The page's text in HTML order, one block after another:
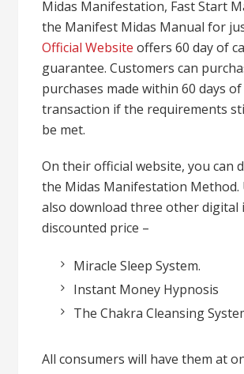
Midas Manifestation, Fast Start
the Manifest Midas Manual for
Official Website offers 60 day of
guarantee. Customers can
purchases made within 60 days
transaction if the requirements
be met.
On their official website, you can
the Midas Manifestation Method.
also download three other digital
discounted price –
Miracle Sleep System.
Instant Money Hypnosis
The Chakra Cleansing
All consumers will have them at